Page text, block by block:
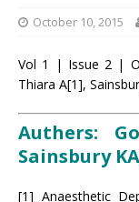
October 10, 2015
Vol 1 | Issue 2 |
Thiara A[1],
Authers:
Sainsbury
[1] Anaesthetic